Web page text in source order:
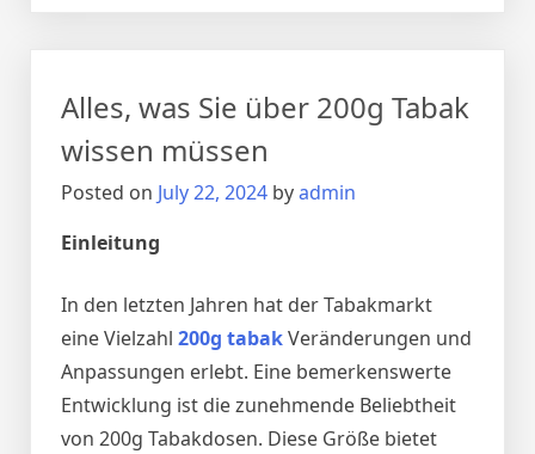
Alles, was Sie über 200g Tabak
wissen müssen
Posted on July 22, 2024 byadmin
Einleitung
In den letzten Jahren hat der Tabakmarkt
eine Vielzahl 200g tabakVeränderungen und
Anpassungen erlebt. Eine bemerkenswerte
Entwicklung ist die zunehmende Beliebtheit
von 200g Tabakdosen. Diese Größe bietet